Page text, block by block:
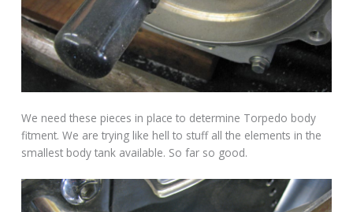
We need these pieces in place to determine Torpedo body
fitment. We are trying like hell to stuff all the elements in the
smallest body tank available. So far so good.